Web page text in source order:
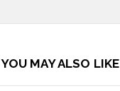
YOU MAY ALSO LIKE